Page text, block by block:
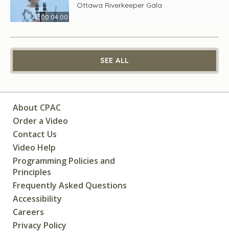
00:04:00
Ottawa Riverkeeper Gala
SEE ALL
About CPAC
Order a Video
Contact Us
Video Help
Programming Policies and
Principles
Frequently Asked Questions
Accessibility
Careers
Privacy Policy